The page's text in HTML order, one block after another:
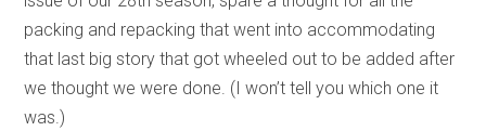
packing and repacking that went into accommodating
that last big story that got wheeled out to be added after
we thought we were done. (I won’t tell you which one it
was.)